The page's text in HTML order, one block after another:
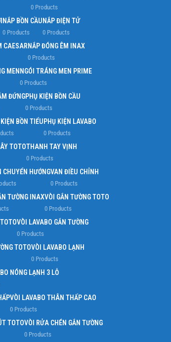
0 Products
NẮP BỒN CẦU
0 Products
NẮP ĐIỆN TỬ
0 Products
CAESARNẮP ĐÓNG ÊM INAX
0 Products
MEN NGÓI TRÁNG MEN PRIME
0 Products
ĐỨNGPHỤ KIỆN BỒN CẦU
0 Products
BỒN TIỂUPHỤ KIỆN LAVABO
0 Products
TOTOTHANH TAY VỊNH
0 Products
CHUYỂN HƯỚNGVAN ĐIỀU CHỈNH
0 Products
TƯỜNG INAXVÒI GẮN TƯỜNG TOTO
0 Products
VÒI LAVABO GẮN TƯỜNG
0 Products
TOTOVÒI LAVABO LẠNH
0 Products
NÓNG LẠNH 3 LỖ
VÒI LAVABO THÂN THẤP CAO
0 Products
TOTOVÒI RỬA CHÉN GẮN TƯỜNG
0 Products